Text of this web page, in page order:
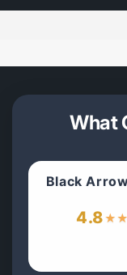
What
Black
4.8★★